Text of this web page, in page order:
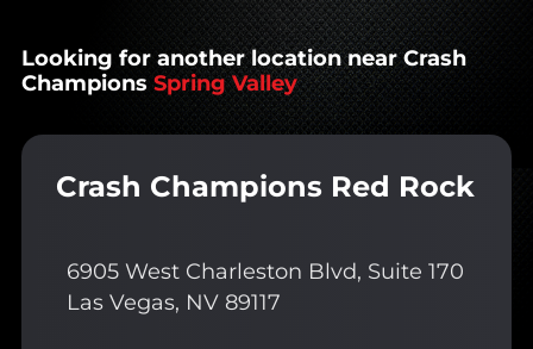
Looking for another location near Crash
Champions Spring Valley
Crash Champions Red Rock
6905 West Charleston Blvd, Suite 170
Las Vegas, NV 89117